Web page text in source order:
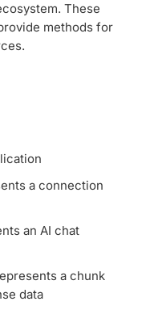
These
methods for
a connection
an AI chat
a chunk
data